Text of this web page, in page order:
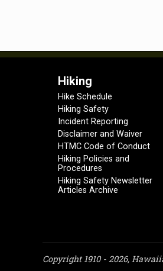
Hiking
Hike Schedule
Hiking Safety
Incident Reporting
Disclaimer and Waiver
HTMC Code of Conduct
Hiking Policies and
Procedures
Hiking Safety Newsletter
Articles Archive
Copyright 1910 - 2026,